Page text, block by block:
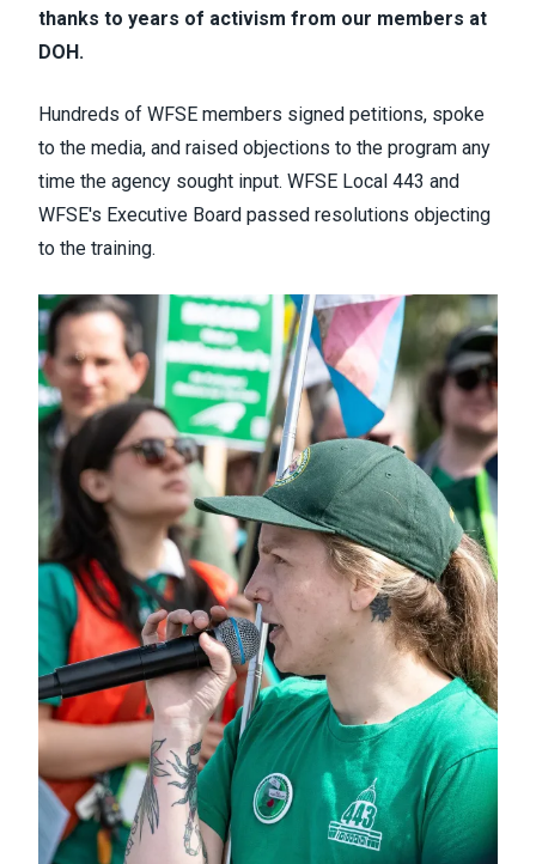
thanks to years of activism from our members at
DOH.
Hundreds of WFSE members signed petitions, spoke
to the media​, and raised objections to the program any
time the agency sought input. WFSE Local 443 and
WFSE's Executive Board passed resolutions objecting
to the training.